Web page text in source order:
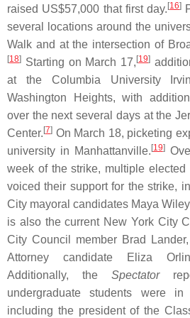
raised US$57,000 that first day. [16]
several locations around the
Walk and at the intersection of
[18] Starting on March 17, [19]
at the Columbia University
Washington Heights, with
over the next several days at the
Center. [7] On March 18, picketing
university in Manhattanville. [19]
week of the strike, multiple
voiced their support for the strike,
City mayoral candidates Maya
is also the current New York City
City Council member Brad
Attorney candidate Eliza
Additionally, the Spectator
undergraduate students were
including the president of the